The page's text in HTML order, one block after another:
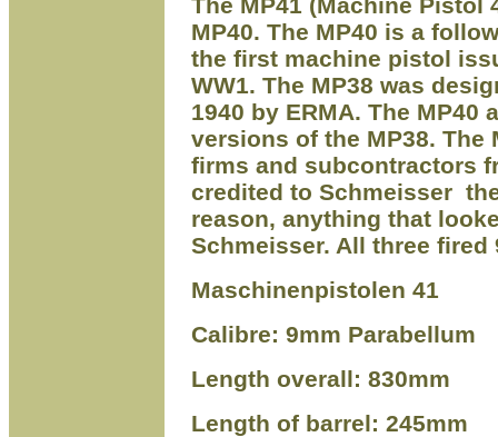
MP40. The MP40 is a
the first machine pistol
WW1. The MP38 was
1940 by ERMA. The MP40
versions of the MP38. The
firms and subcontractors
credited to Schmeisser
reason, anything that
Schmeisser. All three fired
Maschinenpistolen 41
Calibre: 9mm Parabellum
Length overall: 830mm
Length of barrel: 245mm